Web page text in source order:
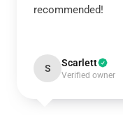
recommended!
S Scarlett
Verified owner